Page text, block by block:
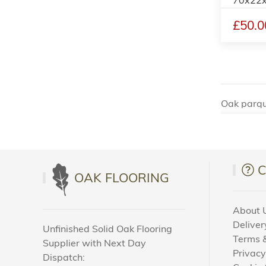
Oak
for the
Oak
style.
In
Easy
OAK FLOORING
Unfinished Solid Oak Flooring
Supplier with Next Day
Dispatch:
About
Terms